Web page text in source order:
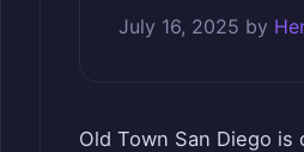
July 16, 2025 by
Old Town San Diego is